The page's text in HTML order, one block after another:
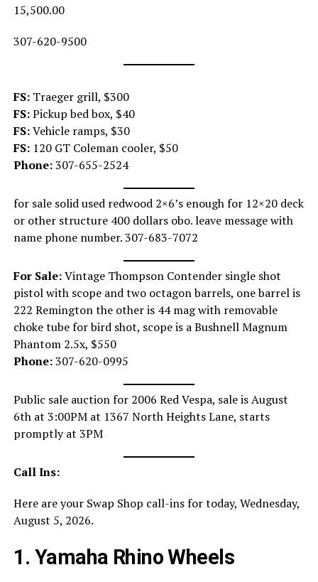
15,500.00
307-620-9500
FS: Traeger grill, $300
FS:Pickup bed box, $40
FS:Vehicle ramps, $30
FS: 120 GT Coleman cooler, $50
Phone:307-655-2524
for sale solid used redwood 2×6’s enough for 12×20 deck
or other structure 400 dollars obo. leave message with
name phone number. 307-683-7072
For Sale:Vintage Thompson Contender single shot
pistol with scope and two octagon barrels, one barrel is
222 Remington the other is 44 mag with removable
choke tube for bird shot, scope is a Bushnell Magnum
Phantom 2.5x, $550
Phone:307-620-0995
Public sale auction for 2006 Red Vespa, sale is August
6th at 3:00PM at 1367 North Heights Lane, starts
promptly at 3PM
Call Ins:
Here are your Swap Shop call-ins for today, Wednesday,
August 5, 2026.
1. Yamaha Rhino Wheels